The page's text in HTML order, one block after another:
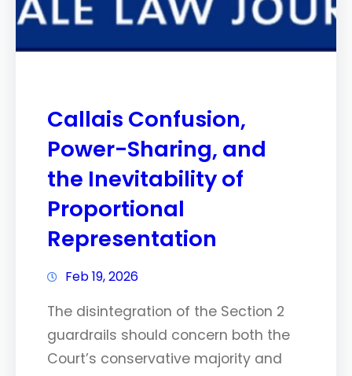
Callais Confusion,
Power-Sharing, and
the Inevitability of
Proportional
Representation
Feb 19, 2026
The disintegration of the Section 2
guardrails should concern both the
Court’s conservative majority and